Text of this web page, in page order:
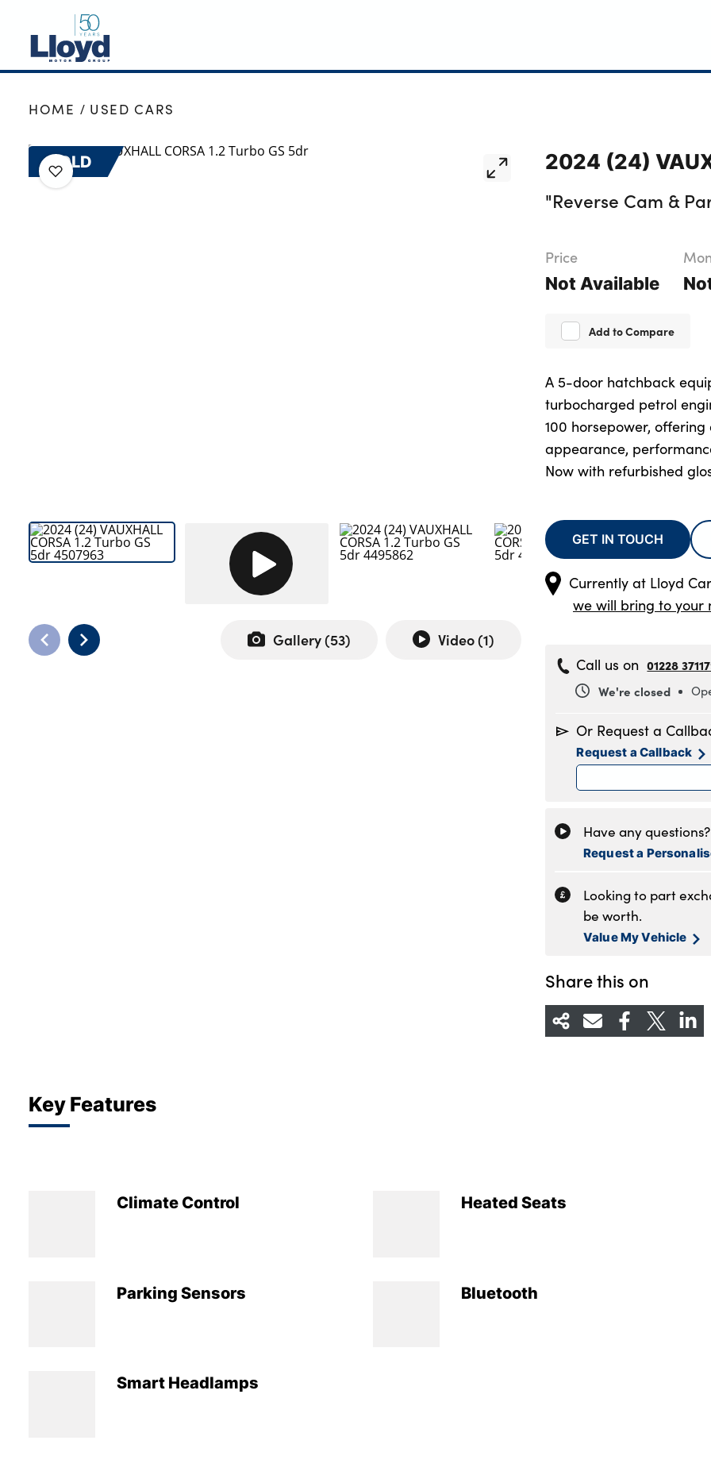
NEW
OFFERS
BUSINESS
Our Locations
Get in Touch
Shop
Finance
HOME USED CARS
SOLD
Gallery (53) Video (1)
2024 (24)
"Reverse Cam &
Price
Not Available
Add to Compare
A 5-door hatchback
turbocharged petrol
100 horsepower,
appearance,
Now with refurbished
GET IN TOUCH
Currently at Lloyd
we will bring to your
Call us on 01228
We're closed
Tuesday
Wednesday
Sunday
Or Request a
Request a Callback
Have any
Request a
Looking to part
be worth.
Value My Vehicle
Share this on
Key Features
Climate Control Heated Seats
Parking Sensors Bluetooth
Smart Headlamps